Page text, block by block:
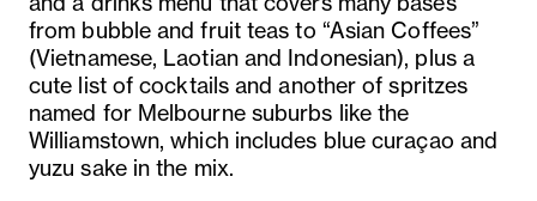
from bubble and fruit teas to “Asian Coffees”
(Vietnamese, Laotian and Indonesian), plus a
cute list of cocktails and another of spritzes
named for Melbourne suburbs like the
Williamstown, which includes blue curaçao and
yuzu sake in the mix.